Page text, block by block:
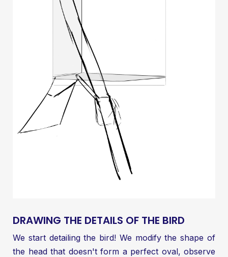
DRAWING THE DETAILS OF THE BIRD
We start detailing the bird! We modify the shape of
the head that doesn't form a perfect oval, observe